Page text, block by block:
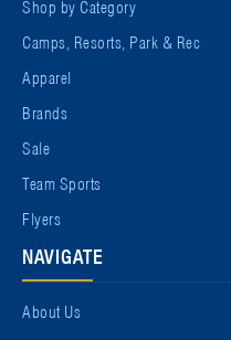
Shop by Category
Camps, Resorts, Park & Rec
Apparel
Brands
Sale
Team Sports
Flyers
NAVIGATE
About Us